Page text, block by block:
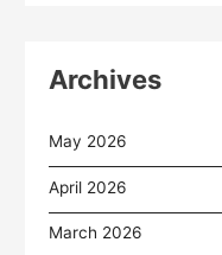
Archives
May 2026
April 2026
March 2026